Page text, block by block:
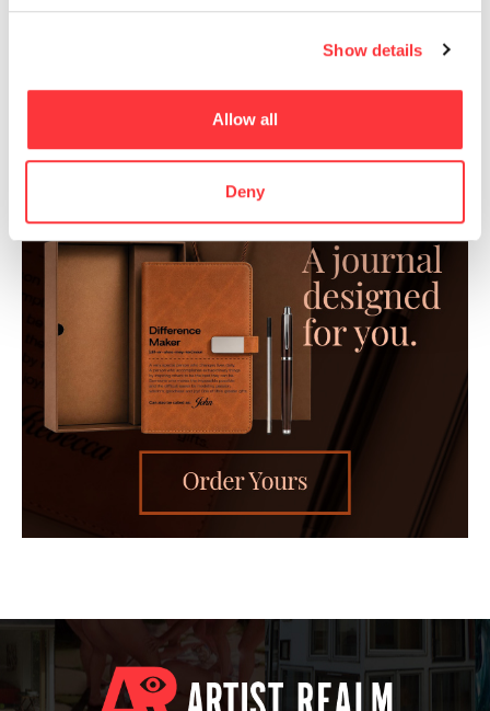
Show details
Allow all
Deny
Whisky
- Advertisement -